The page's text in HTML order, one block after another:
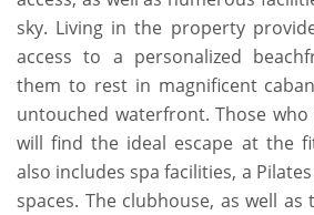
sky. Living in the property
access to a personalized
them to rest in magnificent
untouched waterfront. Those
will find the ideal escape at the
also includes spa facilities, a
spaces. The clubhouse, as well